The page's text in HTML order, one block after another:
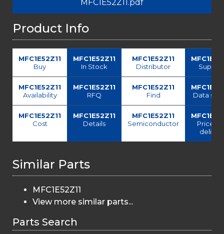
MFC1E52Z11.pdf
Product Info
MFC1E52Z11
Buy
MFC1E52Z11
In Stock
MFC1E52Z11
Distributor
MFC1E52Z11
Availability
MFC1E52Z11
RFQ
MFC1E52Z11
Find
Data
MFC1E52Z11
Cost
MFC1E52Z11
Details
MFC1E52Z11
Semiconductor
Price
Similar Parts
MFC1E52Z11
View more similar parts...
Parts Search